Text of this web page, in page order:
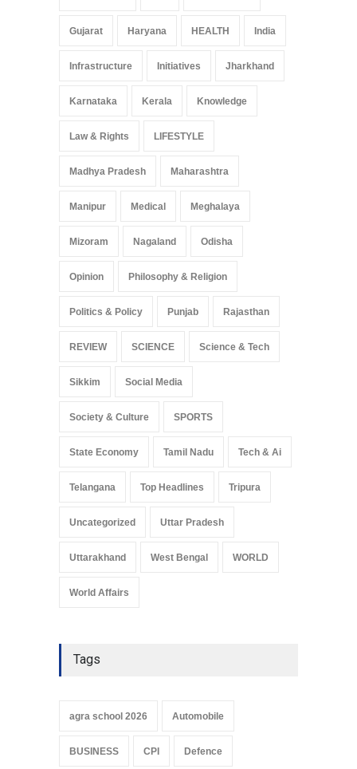
Gujarat Haryana HEALTH India
Infrastructure Initiatives Jharkhand
Karnataka Kerala Knowledge
Law & Rights LIFESTYLE
Madhya Pradesh Maharashtra
Manipur Medical Meghalaya
Mizoram Nagaland Odisha
Opinion Philosophy & Religion
Politics & Policy Punjab Rajasthan
REVIEW SCIENCE Science & Tech
Sikkim Social Media
Society & Culture SPORTS
State Economy Tamil Nadu Tech & Ai
Telangana Top Headlines Tripura
Uncategorized Uttar Pradesh
Uttarakhand West Bengal WORLD
World Affairs
Tags
agra school 2026 Automobile
BUSINESS CPI Defence